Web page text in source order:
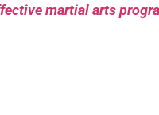
martial arts